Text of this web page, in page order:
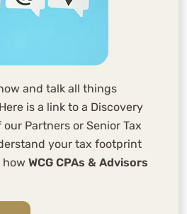
and talk all things
is a link to a Discovery
Partners or Senior Tax
your tax footprint
how WCG CPAs & Advisors